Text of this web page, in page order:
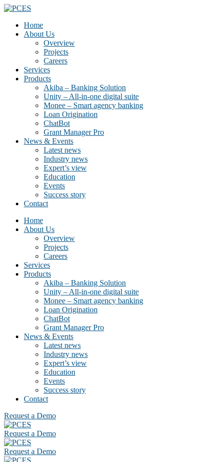
Home
About Us
Overview
Projects
Careers
Services
Products
Akiba – Banking Solution
Unity – All-in-one digital suite
Monee – Smart agency banking
Loan Origination
ChatBot
Grant Manager Pro
News & Events
Latest news
Industry news
Expert’s view
Education
Events
Success story
Contact
Home
About Us
Overview
Projects
Careers
Services
Products
Akiba – Banking Solution
Unity – All-in-one digital suite
Monee – Smart agency banking
Loan Origination
ChatBot
Grant Manager Pro
News & Events
Latest news
Industry news
Expert’s view
Education
Events
Success story
Contact
Request a Demo
Request a Demo
Request a Demo